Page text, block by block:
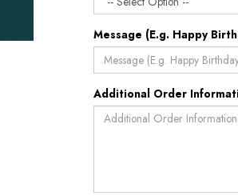
Message (E.g. Happy
Additional Order